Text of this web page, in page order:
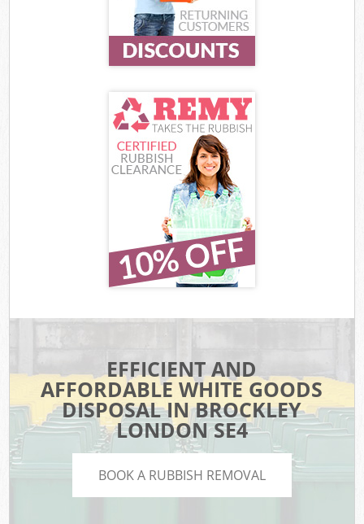
EFFICIENT AND
AFFORDABLE WHITE GOODS
DISPOSAL IN BROCKLEY
LONDON SE4
BOOK A RUBBISH REMOVAL